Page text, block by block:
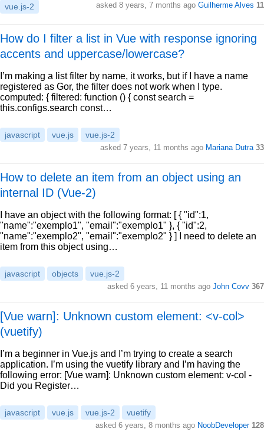
vue.js-2 asked 8 years, 7 months ago Guilherme Alves 11
How do I filter a list in Vue with response ignoring
accents and uppercase/lowercase?
I’m making a list filter by name, it works, but if I have a name
registered as Gor, the filter does not work when I type.
computed: { filtered: function () { const search =
this.configs.search const…
javascript vue.js vue.js-2
asked 7 years, 11 months ago Mariana Dutra 33
How to delete an item from an object using an
internal ID (Vue-2)
I have an object with the following format: [ { "id":1,
"name":"exemplo1", "email":"exemplo1" }, { "id":2,
"name":"exemplo2", "email":"exemplo2" } ] I need to delete an
item from this object using…
javascript objects vue.js-2
asked 6 years, 11 months ago John Covv 367
[Vue warn]: Unknown custom element: <v-col>
(vuetify)
I’m a beginner in Vue.js and I’m trying to create a search
application. I’m using the vuetify library and I’m having the
following error: [Vue warn]: Unknown custom element: v-col -
Did you Register…
javascript vue.js vue.js-2 vuetify
asked 6 years, 8 months ago NoobDeveloper 128